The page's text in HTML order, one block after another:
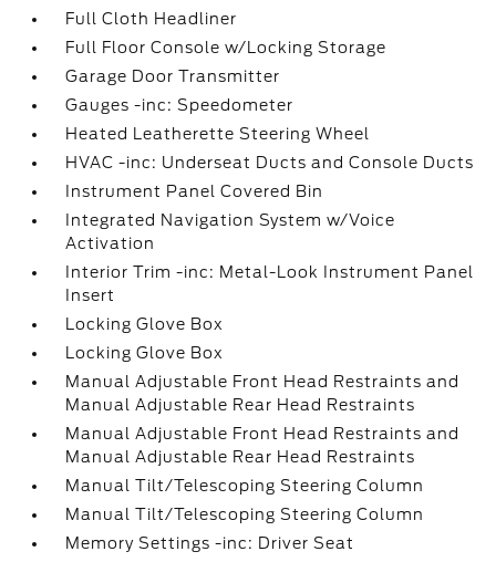
Full Cloth Headliner
Full Floor Console w/Locking Storage
Garage Door Transmitter
Gauges -inc: Speedometer
Heated Leatherette Steering Wheel
HVAC -inc: Underseat Ducts and Console Ducts
Instrument Panel Covered Bin
Integrated Navigation System w/Voice
Activation
Interior Trim -inc: Metal-Look Instrument Panel
Insert
Locking Glove Box
Locking Glove Box
Manual Adjustable Front Head Restraints and
Manual Adjustable Rear Head Restraints
Manual Adjustable Front Head Restraints and
Manual Adjustable Rear Head Restraints
Manual Tilt/Telescoping Steering Column
Manual Tilt/Telescoping Steering Column
Memory Settings -inc: Driver Seat